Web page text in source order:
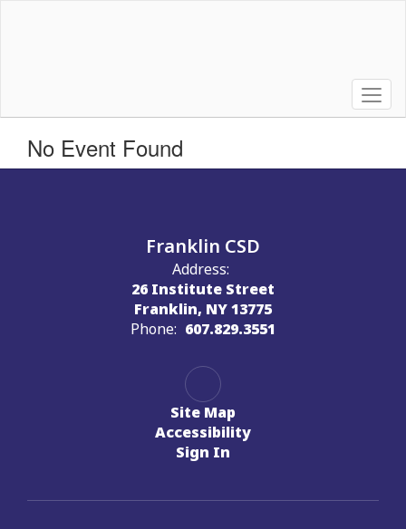
No Event Found
Franklin CSD
Address:
26 Institute Street
Franklin, NY 13775
Phone: 607.829.3551
Site Map
Accessibility
Sign In